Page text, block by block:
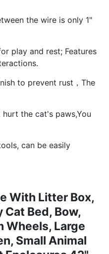
the wire is only 1"
play and rest; Features
to prevent rust，The
the cat's paws,You
can be easily
With Litter Box,
Bed, Bow,
Wheels, Large
Small Animal